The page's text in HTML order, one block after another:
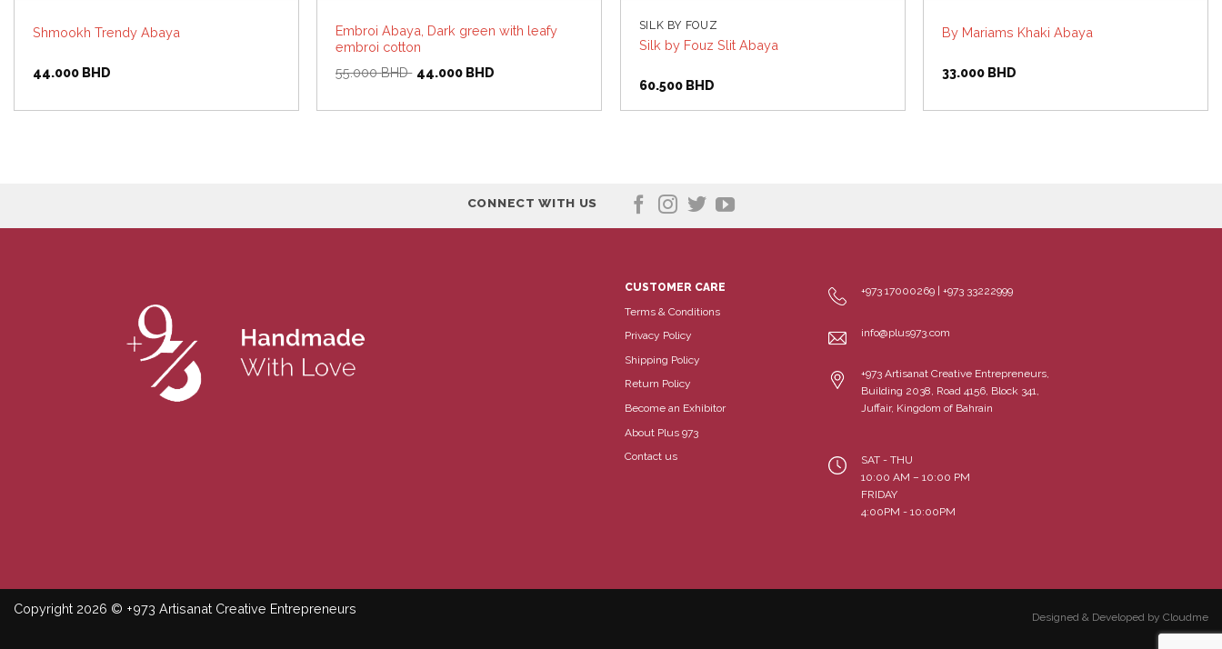
Shmookh Trendy Abaya
44.000 BHD
Embroi Abaya, Dark green with leafy
embroi cotton
55.000BHD Original
price
55.000 BHD.
44.000 BHDCurrent
44.000 BHD.
SILK BY FOUZ
Silk by Fouz Slit Abaya
60.500 BHD
By Mariams Khaki Abaya
33.000 BHD
CONNECT WITH US
CUSTOMER CARE
Terms & Conditions
Privacy Policy
Shipping Policy
Return Policy
Become an Exhibitor
About Plus 973
Contact us
+973 17000269 | +973 33222999
info@plus973.com
+973 Artisanat Creative Entrepreneurs,
Building 2038, Road 4156, Block 341,
Juffair, Kingdom of Bahrain
SAT - THU
10:00 AM – 10:00 PM
FRIDAY
4:00PM - 10:00PM
Designed & Developed by Cloudme
Copyright 2026 © +973 Artisanat Creative Entrepreneurs